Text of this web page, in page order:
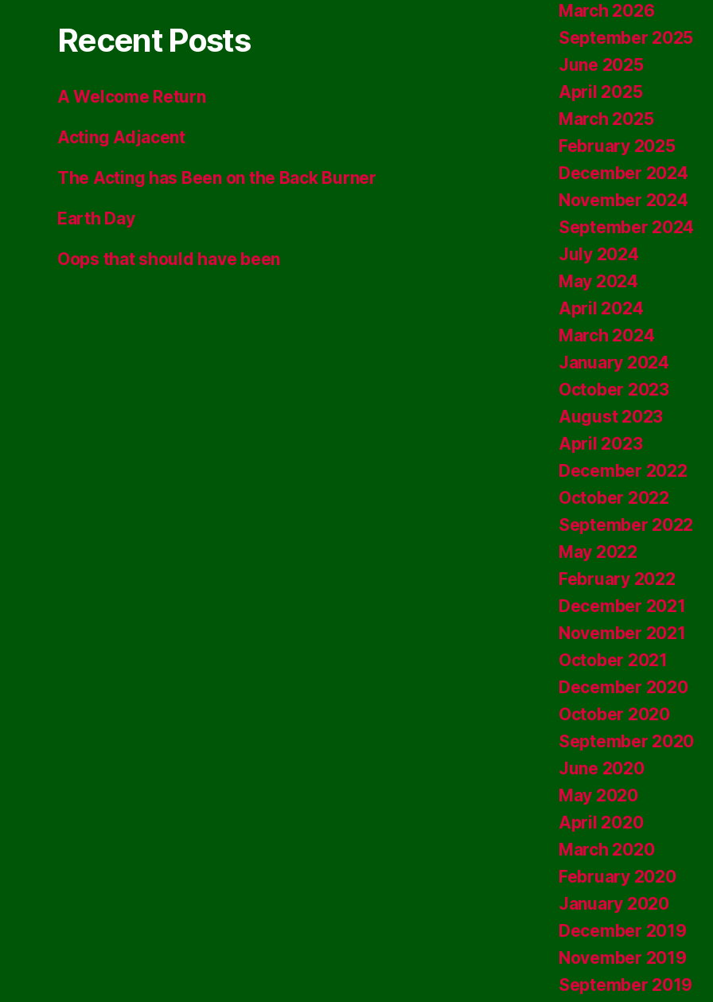
Recent Posts
A Welcome Return
Acting Adjacent
The Acting has Been on the Back Burner
Earth Day
Oops that should have been
March 2026
September 2025
June 2025
April 2025
March 2025
February 2025
December 2024
November 2024
September 2024
July 2024
May 2024
April 2024
March 2024
January 2024
October 2023
August 2023
April 2023
December 2022
October 2022
September 2022
May 2022
February 2022
December 2021
November 2021
October 2021
December 2020
October 2020
September 2020
June 2020
May 2020
April 2020
March 2020
February 2020
January 2020
December 2019
November 2019
September 2019